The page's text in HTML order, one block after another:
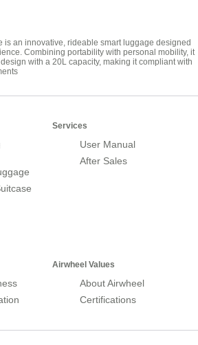
is an innovative, rideable smart luggage designed
Combining portability with personal mobility, it
with a 20L capacity, making it compliant with
Services
User Manual
After Sales
Airwheel Values
About Airwheel
Certifications